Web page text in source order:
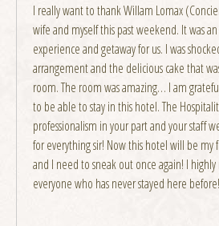
I really want to thank Willam Lomax
wife and myself this past weekend. It was
experience and getaway for us. I was
arrangement and the delicious cake that
room. The room was amazing… I am
to be able to stay in this hotel. The
professionalism in your part and your staff
for everything sir! Now this hotel will be my
and I need to sneak out once again! I
everyone who has never stayed here